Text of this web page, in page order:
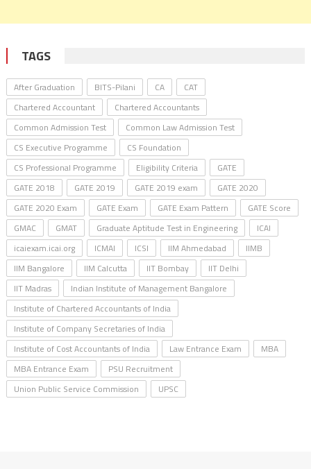
TAGS
After Graduation BITS-Pilani CA
CAT
Chartered Accountant
Chartered Accountants
Common Admission Test
Common Law Admission Test
CS Executive Programme
CS Foundation
CS Professional Programme
Eligibility Criteria
GATE
GATE 2018
GATE 2019 GATE 2019 exam
GATE 2020
GATE 2020 Exam
GATE Exam GATE Exam Pattern
GATE Score
GMAC
GMAT Graduate Aptitude Test in Engineering
ICAI
icaiexam.icai.org
ICMAI ICSI IIM Ahmedabad
IIMB
IIM Bangalore
IIM Calcutta IIT Bombay
IIT Delhi
IIT Madras
Indian Institute of Management Bangalore
Institute of Chartered Accountants of India
Institute of Company Secretaries of India
Institute of Cost Accountants of India
Law Entrance Exam
MBA
MBA Entrance Exam
PSU Recruitment
Union Public Service Commission
UPSC